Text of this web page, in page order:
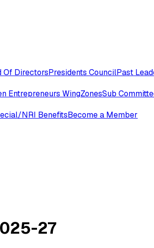
Of DirectorsPresidents CouncilPast
Entrepreneurs WingZonesSub
NRI BenefitsBecome a Member
27